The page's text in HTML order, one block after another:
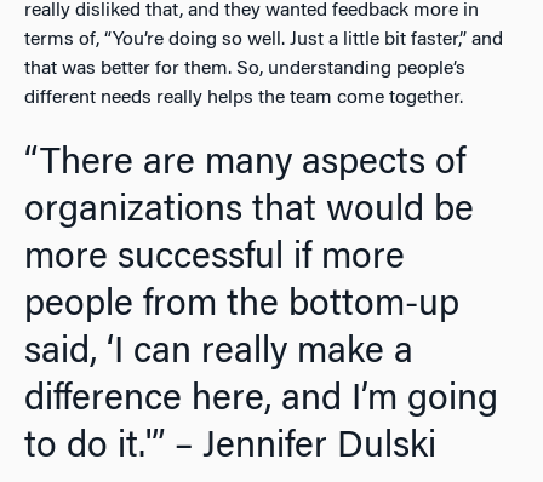
really disliked that, and they wanted feedback more in
terms of, “You’re doing so well. Just a little bit faster,” and
that was better for them. So, understanding people’s
different needs really helps the team come together.
“There are many aspects of
organizations that would be
more successful if more
people from the bottom-up
said, ‘I can really make a
difference here, and I’m going
to do it.'” – Jennifer Dulski